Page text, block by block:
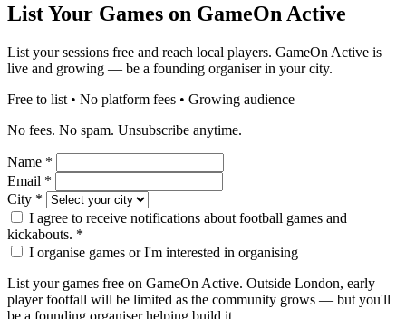
List Your Games on GameOn Active
List your sessions free and reach local players. GameOn Active is
live and growing — be a founding organiser in your city.
Free to list • No platform fees • Growing audience
No fees. No spam. Unsubscribe anytime.
Name *
Email *
City *
I agree to receive notifications about football games and
kickabouts. *
I organise games or I'm interested in organising
List your games free on GameOn Active. Outside London, early
player footfall will be limited as the community grows — but you'll
be a founding organiser helping build it.